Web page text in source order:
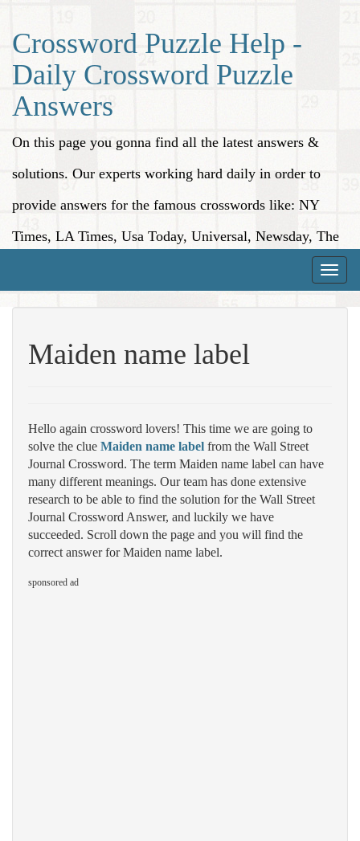
Crossword Puzzle Help -
Daily Crossword Puzzle
Answers
On this page you gonna find all the latest answers &
solutions. Our experts working hard daily in order to
provide answers for the famous crosswords like: NY
Times, LA Times, Usa Today, Universal, Newsday, The
Toggle
Maiden name label
Hello again crossword lovers! This time we are going to
solve the clue Maiden name label from the Wall Street
Journal Crossword. The term Maiden name label can have
many different meanings. Our team has done extensive
research to be able to find the solution for the Wall Street
Journal Crossword Answer, and luckily we have
succeeded. Scroll down the page and you will find the
correct answer for Maiden name label.
sponsored ad